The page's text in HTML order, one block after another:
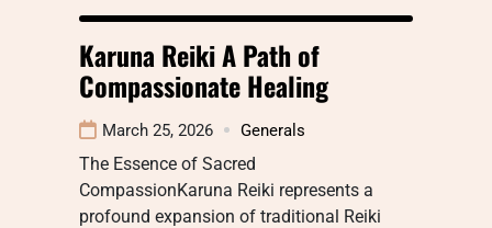
Karuna Reiki A Path of
Compassionate Healing
March 25, 2026 Generals
The Essence of Sacred
CompassionKaruna Reiki represents a
profound expansion of traditional Reiki